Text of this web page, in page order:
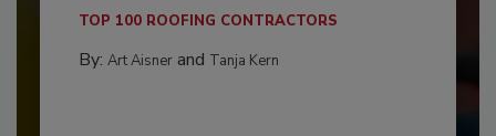
TOP 100 ROOFING CONTRACTORS
By: Art Aisnerand Tanja Kern